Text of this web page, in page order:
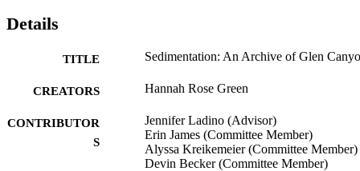
Details
TITLE Sedimentation: An Archive of Glen
CREATORS Hannah Rose Green
CONTRIBUTOR
S
Jennifer Ladino (Advisor)
Erin James (Committee Member)
Alyssa Kreikemeier (Committee Member)
Devin Becker (Committee Member)